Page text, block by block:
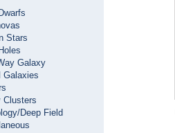
Stars
Galaxy
Galaxies
Clusters
Deep Field